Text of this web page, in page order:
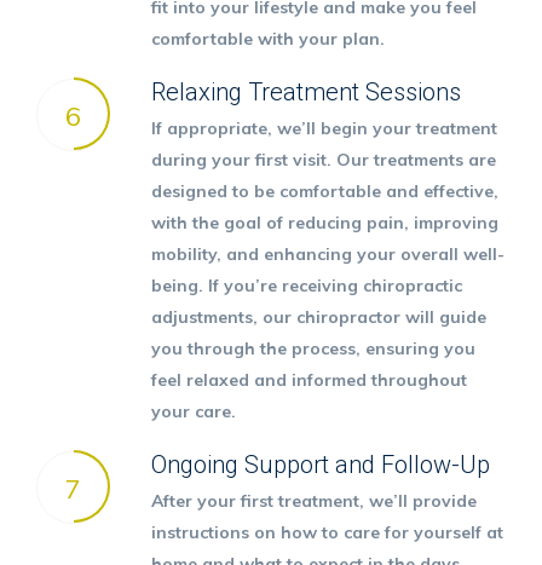
fit into your lifestyle and make you feel
comfortable with your plan.
6
Relaxing Treatment Sessions
If appropriate, we’ll begin your treatment
during your first visit. Our treatments are
designed to be comfortable and effective,
with the goal of reducing pain, improving
mobility, and enhancing your overall well-
being. If you’re receiving chiropractic
adjustments, our chiropractor will guide
you through the process, ensuring you
feel relaxed and informed throughout
your care.
7
Ongoing Support and Follow-Up
After your first treatment, we’ll provide
instructions on how to care for yourself at